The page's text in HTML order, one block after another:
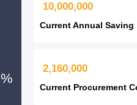
%
10,000,000
Current Annual Saving
2,160,000
Current Procurement